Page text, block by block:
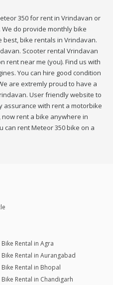
350 for rent in Vrindavan or
do provide monthly bike
best, bike rentals in Vrindavan.
Scooter rental Vrindavan
rent near me (you). Find us with
You can hire good condition
are extremly proud to have a
User friendly website to
assurance with rent a motorbike
rent a bike anywhere in
can rent Meteor 350 bike on a
Bike Rental in Agra
Bike Rental in Aurangabad
Bike Rental in Bhopal
Bike Rental in Chandigarh